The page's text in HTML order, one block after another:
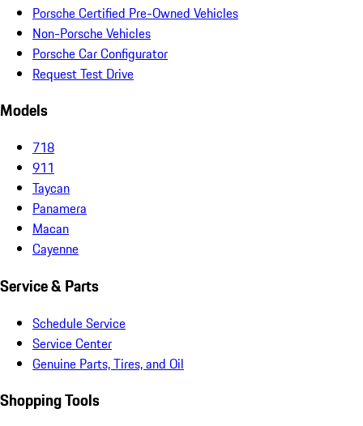
Porsche Certified Pre-Owned Vehicles
Non-Porsche Vehicles
Porsche Car Configurator
Request Test Drive
Models
718
911
Taycan
Panamera
Macan
Cayenne
Service & Parts
Schedule Service
Service Center
Genuine Parts, Tires, and Oil
Shopping Tools